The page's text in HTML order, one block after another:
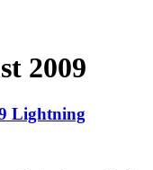
2009
Lightning